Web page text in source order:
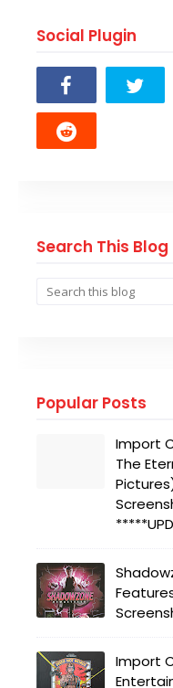
Social Plugin
Search This Blog
Popular Posts
Import
The
Import